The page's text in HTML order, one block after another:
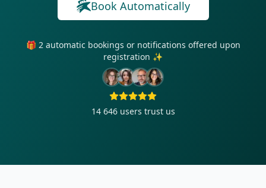
Book Automatically
🎁 2 automatic bookings or notifications offered upon
registration ✨
14 646 users trust us